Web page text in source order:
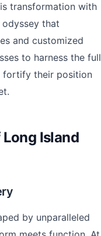
transformation with
that
and customized
to harness the full
fortify their position
Island
by unparalleled